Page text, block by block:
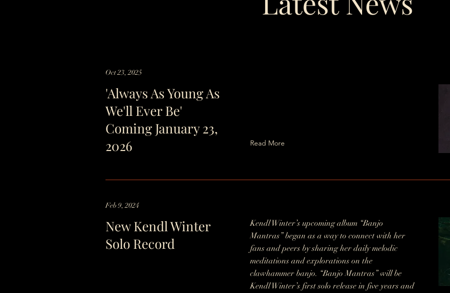
Oct 23, 2025
'Always As Young As
We'll Ever Be'
Coming January 23,
2026
Read More
Feb 9, 2024
New Kendl Winter
Solo Record
Kendl Winter’s upcoming album “Banjo
Mantras” began as a way to connect with her
fans and peers by sharing her daily melodic
meditations and explorations on the
clawhammer banjo. “Banjo Mantras” will be
Kendl Winter’s first solo release in five years and